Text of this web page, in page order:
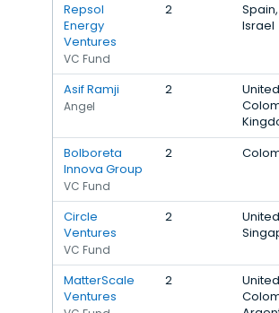
Repsol
Energy
Ventures
VC Fund
2
Israel
Asif Ramji
Angel
2
Bolboreta
Innova Group
VC Fund
2
Circle
Ventures
VC Fund
2
MatterScale
Ventures
2